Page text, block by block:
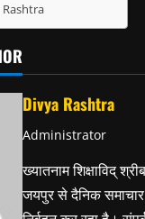
Rashtra
Divya Rashtra
Administrator
ख्यातनाम शिक्षाविद्
जयपुर से दैनिक समाचार